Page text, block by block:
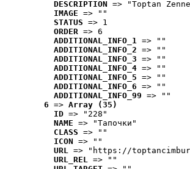
DESCRIPTION => "Toptan
IMAGE => ""
STATUS => 1
ORDER => 6
ADDITIONAL_INFO_1 => ""
ADDITIONAL_INFO_2 => ""
ADDITIONAL_INFO_3 => ""
ADDITIONAL_INFO_4 => ""
ADDITIONAL_INFO_5 => ""
ADDITIONAL_INFO_6 => ""
ADDITIONAL_INFO_99 => ""
6 => Array (35)
ID => "228"
NAME => "Tапочки"
CLASS => ""
ICON => ""
URL => "https://
URL_REL => ""